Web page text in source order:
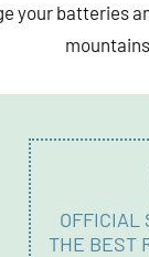
batteries
OFFICIAL
THE BEST